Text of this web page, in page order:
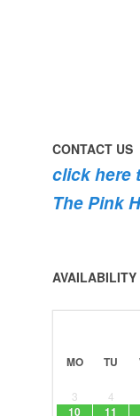
CONTACT US
click here
The Pink
AVAILABILITY
MO TU
3
4
10 11